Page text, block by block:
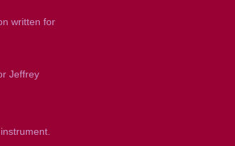
written for
Jeffrey